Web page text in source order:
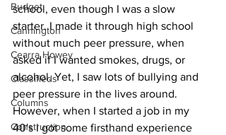
Budget
Cannington
Cearra Howey
Classifieds
Columns
Construction
school, even though I was a slow
starter. I made it through high school
without much peer pressure, when
asked if I wanted smokes, drugs, or
alcohol. Yet, I saw lots of bullying and
peer pressure in the lives around.
However, when I started a job in my
40's I got some firsthand experience